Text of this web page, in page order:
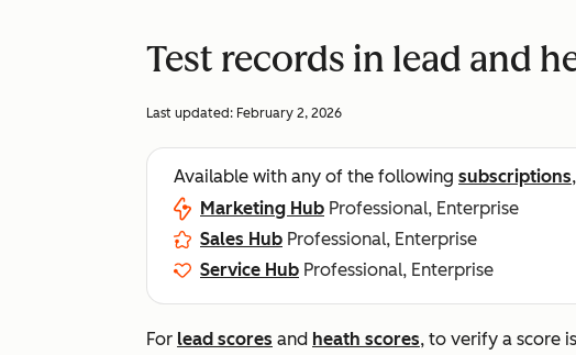
Test records in lead and
Last updated: February 2, 2026
Available with any of the following subscriptions
Marketing Hub Professional, Enterprise
Sales Hub Professional, Enterprise
Service Hub Professional, Enterprise
For lead scores and heath scores, to verify a score